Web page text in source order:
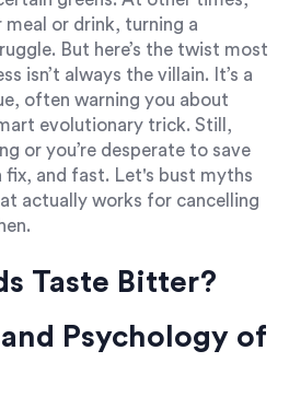
or drink, turning a
But here’s the twist most
isn’t always the villain. It’s a
often warning you about
evolutionary trick. Still,
or you’re desperate to save
fix, and fast. Let's bust myths
actually works for cancelling
Taste Bitter?
Psychology of